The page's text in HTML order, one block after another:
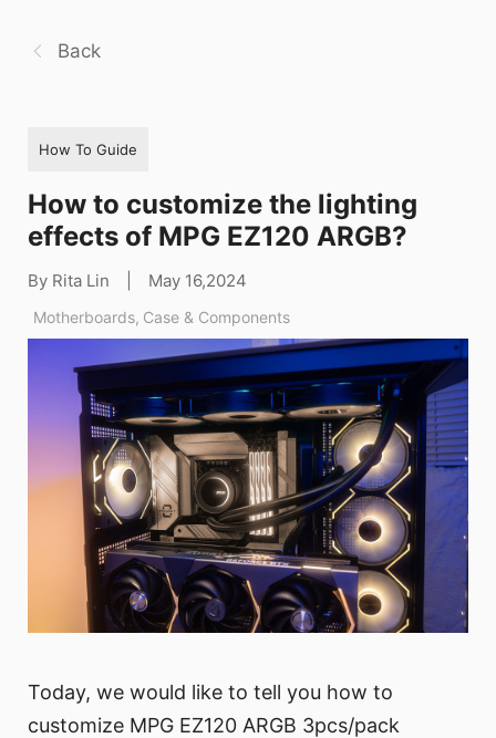
Back
How To Guide
How to customize the lighting
effects of MPG EZ120 ARGB?
By Rita Lin May 16,2024
Motherboards, Case & Components
Today, we would like to tell you how to
customize MPG EZ120 ARGB 3pcs/pack